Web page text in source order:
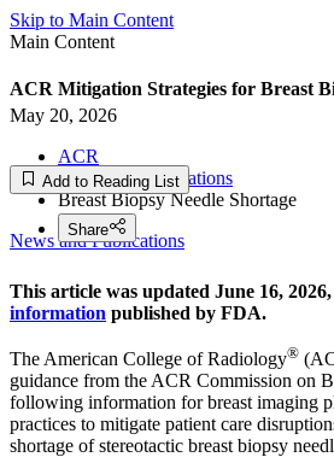
Skip to Main Content
Main Content
ACR Mitigation Strategies for Breast
May 20, 2026
ACR
News and Publications
Breast Biopsy Needle Shortage
News and Publications
Add to Reading List
Share
This article was updated June 16,
information published by FDA.
The American College of Radiology®
guidance from the ACR Commission on
following information for breast imaging
practices to mitigate patient care
shortage of stereotactic breast biopsy